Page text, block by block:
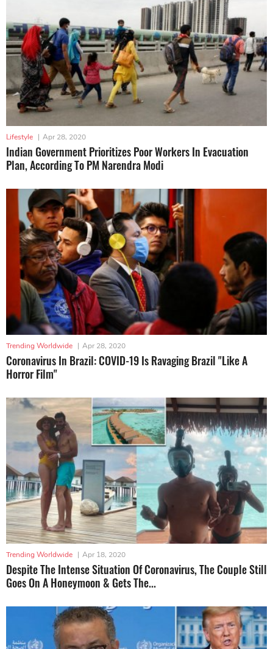
Lifestyle | Apr 28, 2020
Indian Government Prioritizes Poor Workers In Evacuation
Plan, According To PM Narendra Modi
Trending Worldwide | Apr 28, 2020
Coronavirus In Brazil: COVID-19 Is Ravaging Brazil "Like A
Horror Film"
Trending Worldwide | Apr 18, 2020
Despite The Intense Situation Of Coronavirus, The Couple Still
Goes On A Honeymoon & Gets The...